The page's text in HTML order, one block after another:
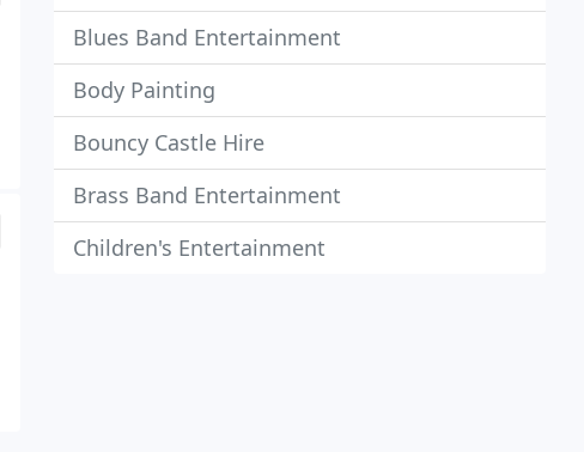
Blues Band Entertainment
Body Painting
Bouncy Castle Hire
Brass Band Entertainment
Children's Entertainment